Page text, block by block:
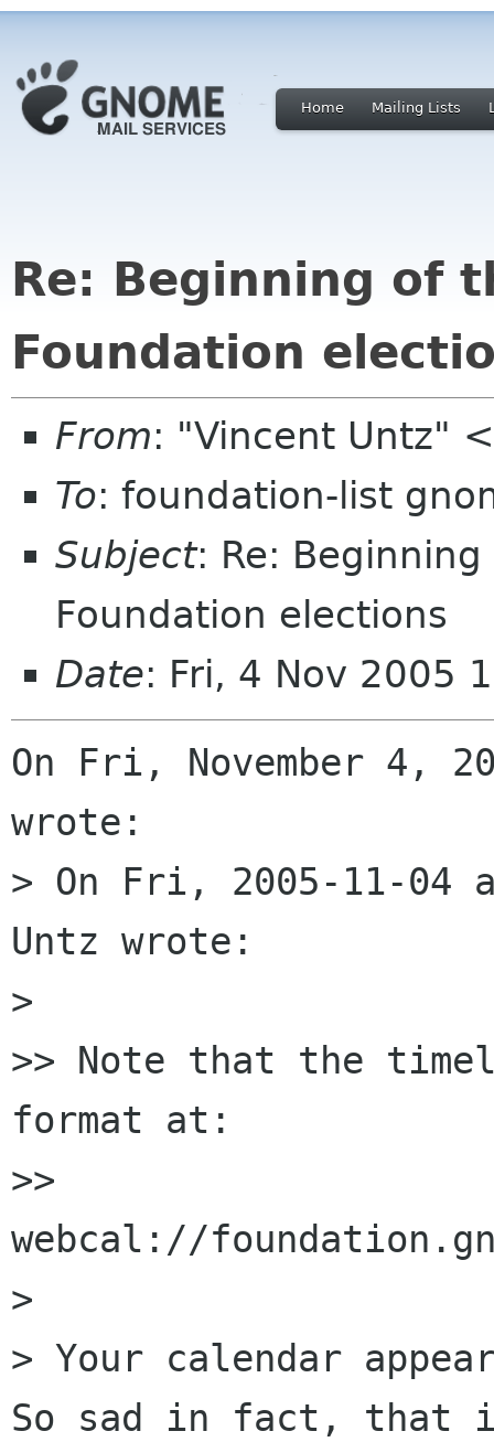
Home Mailing Lists
Re: Beginning of
Foundation
From: "Vincent Untz"
To: foundation-list
Subject: Re:
Foundation elections
Date: Fri, 4 Nov 2005
On Fri, November 4,
wrote:
> On Fri, 2005-11-04
Untz wrote:
>
>> Note that the
format at:
>>
webcal://
>
> Your calendar
So sad in fact, that